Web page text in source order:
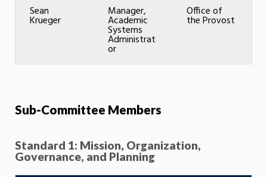
Sean
Krueger
Manager,
Academic
Systems
Administrat
or
Office of
the Provost
Sub-Committee Members
Standard 1: Mission, Organization,
Governance, and Planning